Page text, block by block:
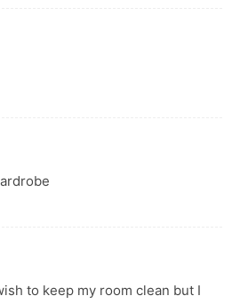
to keep my room clean but I